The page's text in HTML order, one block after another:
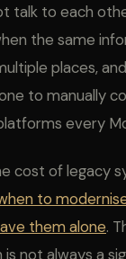
talk to each
the same
places,
to manually
every
cost of legacy
to
them alone.
not always a